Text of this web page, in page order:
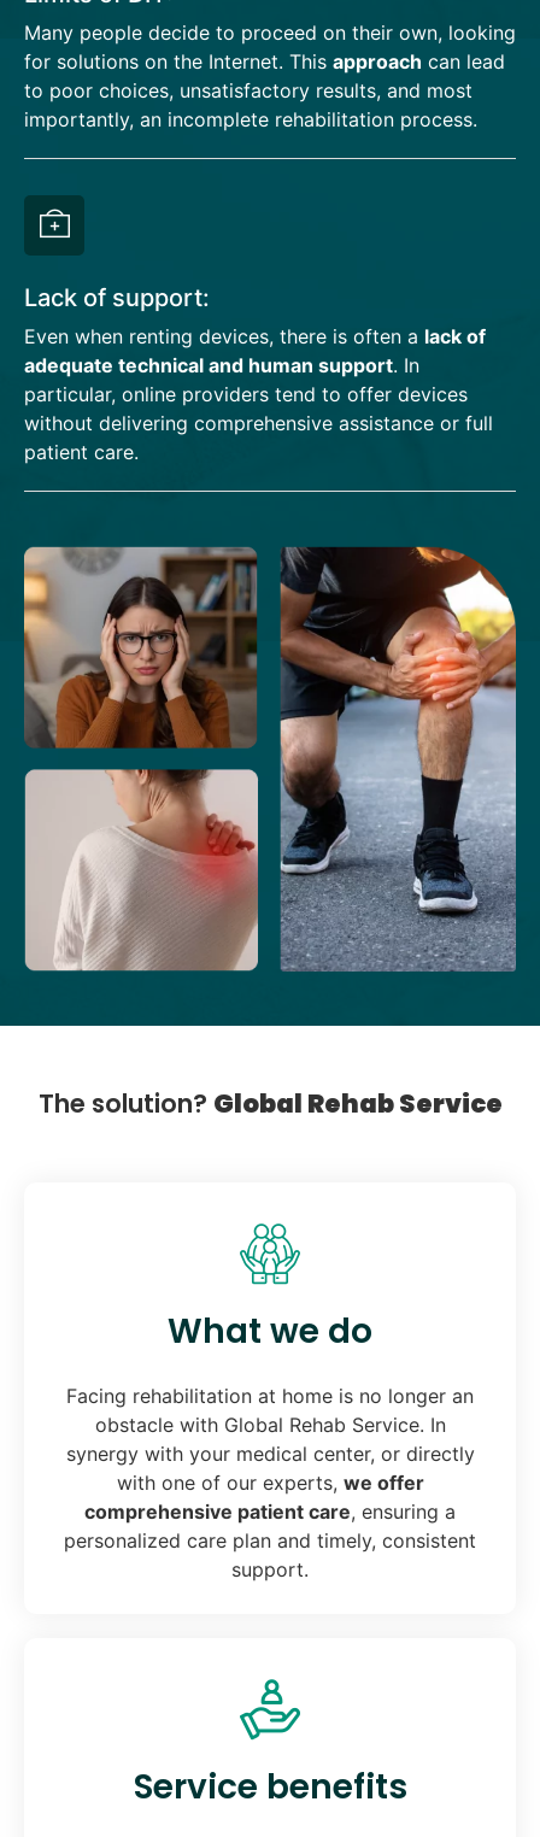
Many people decide to proceed on their own, looking
for solutions on the Internet. This approach can lead
to poor choices, unsatisfactory results, and most
importantly, an incomplete rehabilitation process.
Lack of support:
Even when renting devices, there is often a lack of
adequate technical and human support. In
particular, online providers tend to offer devices
without delivering comprehensive assistance or full
patient care.
The solution? Global Rehab Service
What we do
Facing rehabilitation at home is no longer an
obstacle with Global Rehab Service. In
synergy with your medical center, or directly
with one of our experts, we offer
comprehensive patient care, ensuring a
personalized care plan and timely, consistent
support.
Service benefits